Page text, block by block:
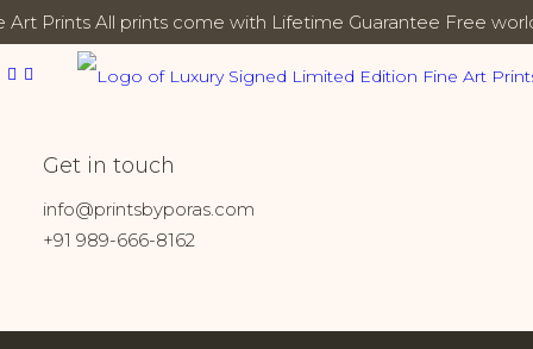
Art Prints All prints come with Lifetime Guarantee Free
Get in touch
info@printsbyporas.com
+91 989-666-8162